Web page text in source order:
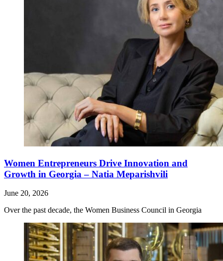
Women Entrepreneurs Drive Innovation and
Growth in Georgia – Natia Meparishvili
June 20, 2026
Over the past decade, the Women Business Council in Georgia